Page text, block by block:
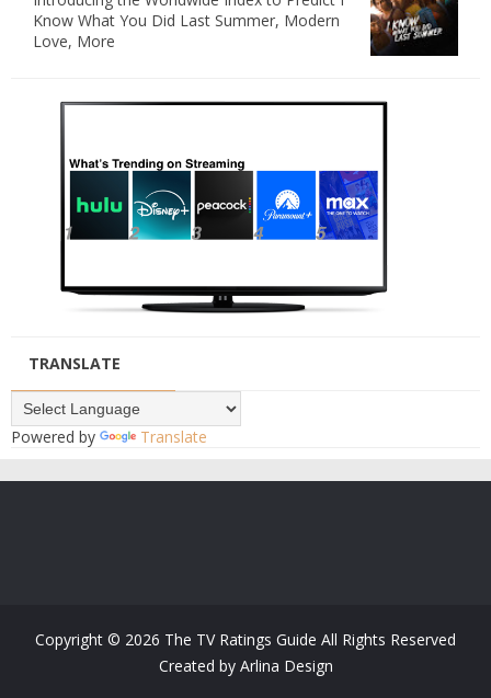
Know What You Did Last Summer, Modern
Love, More
TRANSLATE
Powered by Translate
Copyright © 2026 The TV Ratings Guide All Rights Reserved
Created by Arlina Design